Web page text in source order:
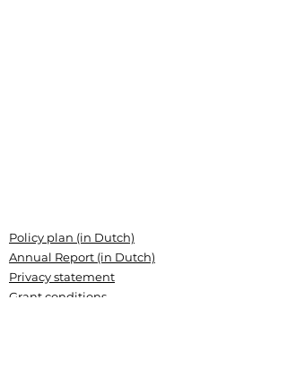
Policy plan (in Dutch)
Annual Report (in Dutch)
Privacy statement
Grant conditions